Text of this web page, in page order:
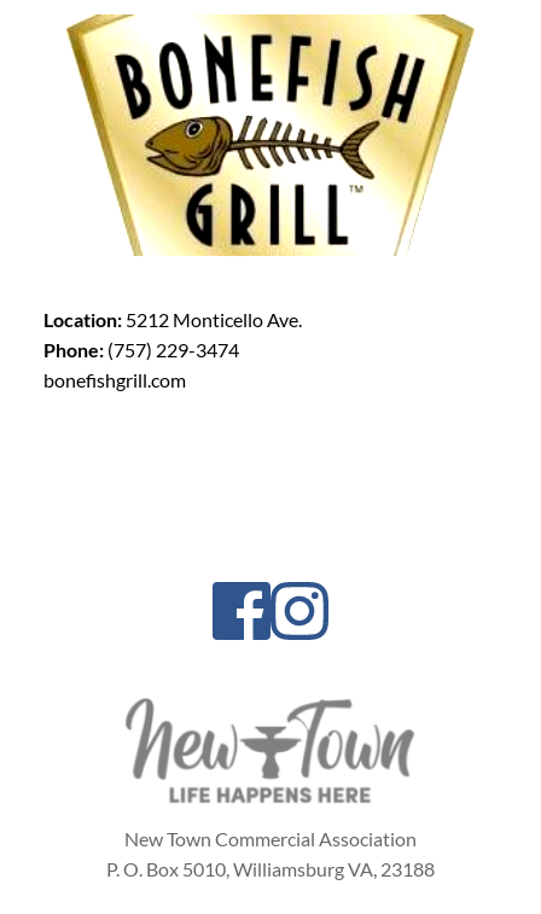
Location:5212 Monticello Ave.
Phone:(757) 229-3474
bonefishgrill.com
New Town Commercial Association
P. O. Box 5010, Williamsburg VA, 23188